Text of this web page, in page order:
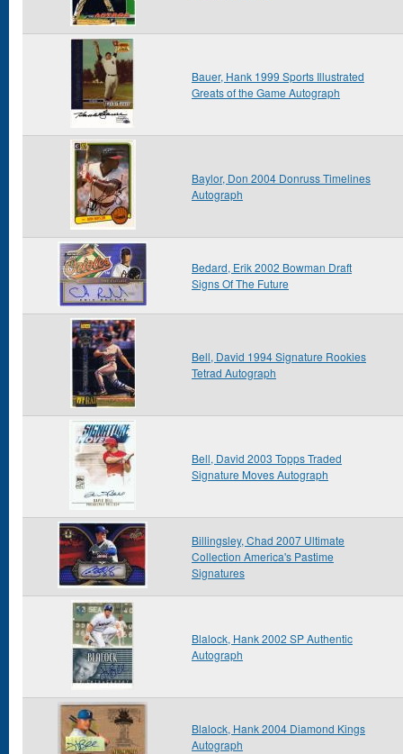
Bauer, Hank 1999 Sports Illustrated
Greats of the Game Autograph
Baylor, Don 2004 Donruss Timelines
Autograph
Bedard, Erik 2002 Bowman Draft
Signs Of The Future
Bell, David 1994 Signature Rookies
Tetrad Autograph
Bell, David 2003 Topps Traded
Signature Moves Autograph
Billingsley, Chad 2007 Ultimate
Collection America's Pastime
Signatures
Blalock, Hank 2002 SP Authentic
Autograph
Blalock, Hank 2004 Diamond Kings
Autograph